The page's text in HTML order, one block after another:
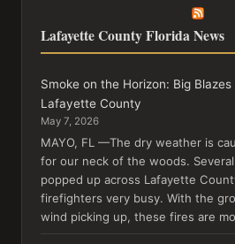
Lafayette County Florida News
Smoke on the Horizon: Big Blazes
Lafayette County
May 7, 2026
MAYO, FL —The dry weather is
for our neck of the woods.
popped up across Lafayette
firefighters very busy. With the
wind picking up, these fires are